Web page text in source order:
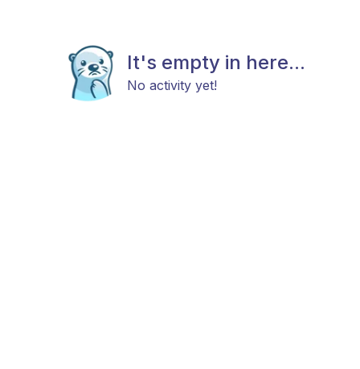
It's empty in here...
No activity yet!